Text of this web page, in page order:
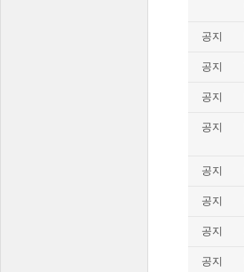
공지
공지
공지
공지
공지
공지
공지
공지